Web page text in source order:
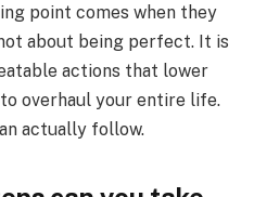
point comes when they
about being perfect. It is
actions that lower
overhaul your entire life.
actually follow.